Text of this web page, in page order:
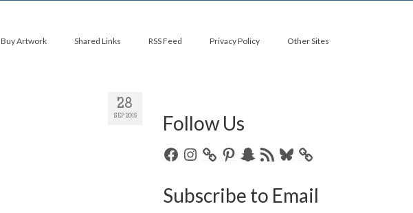
Buy Artwork Shared Links RSS Feed Privacy Policy Other Sites
28
SEP 2015 Follow Us
FacebookInstagramPinterestSnapchat
RSS
Bluesky
Subscribe to Email